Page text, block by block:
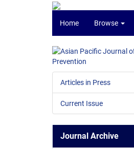
Home Browse
Articles in Press
Current Issue
Journal Archive